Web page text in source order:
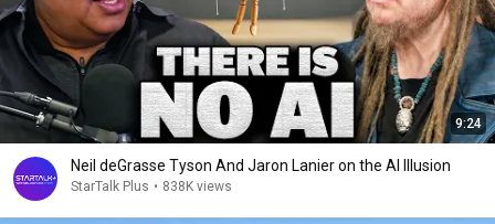
9:24
Neil deGrasse Tyson And Jaron Lanier on the AI Illusion
StarTalk Plus • 838K views